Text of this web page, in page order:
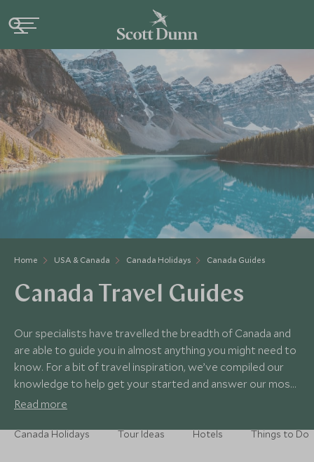
Home USA & Canada Canada Holidays Canada Guides
Canada Travel Guides
Our specialists have travelled the breadth of Canada and
are able to guide you in almost anything you might need to
know. For a bit of travel inspiration, we’ve compiled our
knowledge to help get your started and answer our most
common questions about travel to Canada.
Read more
Canada Holidays Tour Ideas Hotels Things to Do